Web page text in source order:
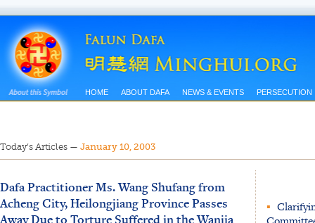
HOME ABOUT DAFA NEWS & EVENTS PERSECUTION
Today’s Articles — January 10, 2003
Dafa Practitioner Ms. Wang Shufang from
Acheng City, Heilongjiang Province Passes
Away Due to Torture Suffered in the Wanjia
▪